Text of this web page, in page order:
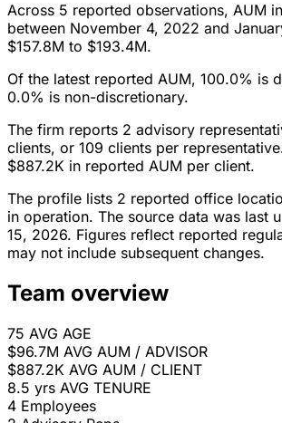
Across 5 reported observations, AUM
between November 4, 2022 and
$157.8M to $193.4M.
Of the latest reported AUM, 100.0% is
0.0% is non-discretionary.
The firm reports 2 advisory
clients, or 109 clients per
$887.2K in reported AUM per client.
The profile lists 2 reported office
in operation. The source data was last
15, 2026. Figures reflect reported
may not include subsequent changes.
Team overview
75 AVG AGE
$96.7M AVG AUM / ADVISOR
$887.2K AVG AUM / CLIENT
8.5 yrs AVG TENURE
4 Employees